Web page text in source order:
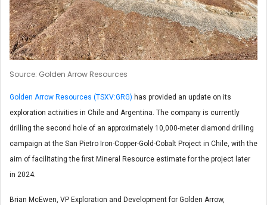
Source: Golden Arrow Resources
Golden Arrow Resources (TSXV:GRG) has provided an update on its
exploration activities in Chile and Argentina. The company is currently
drilling the second hole of an approximately 10,000-meter diamond drilling
campaign at the San Pietro Iron-Copper-Gold-Cobalt Project in Chile, with the
aim of facilitating the first Mineral Resource estimate for the project later
in 2024.
Brian McEwen, VP Exploration and Development for Golden Arrow,